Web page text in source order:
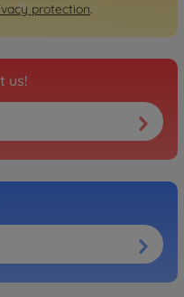
protection.
us!